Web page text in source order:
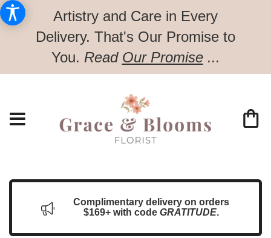
Artistry and Care in Every
Delivery. That's Our Promise to
You. Read Our Promise...
Complimentary delivery on orders
$169+ with code GRATITUDE.